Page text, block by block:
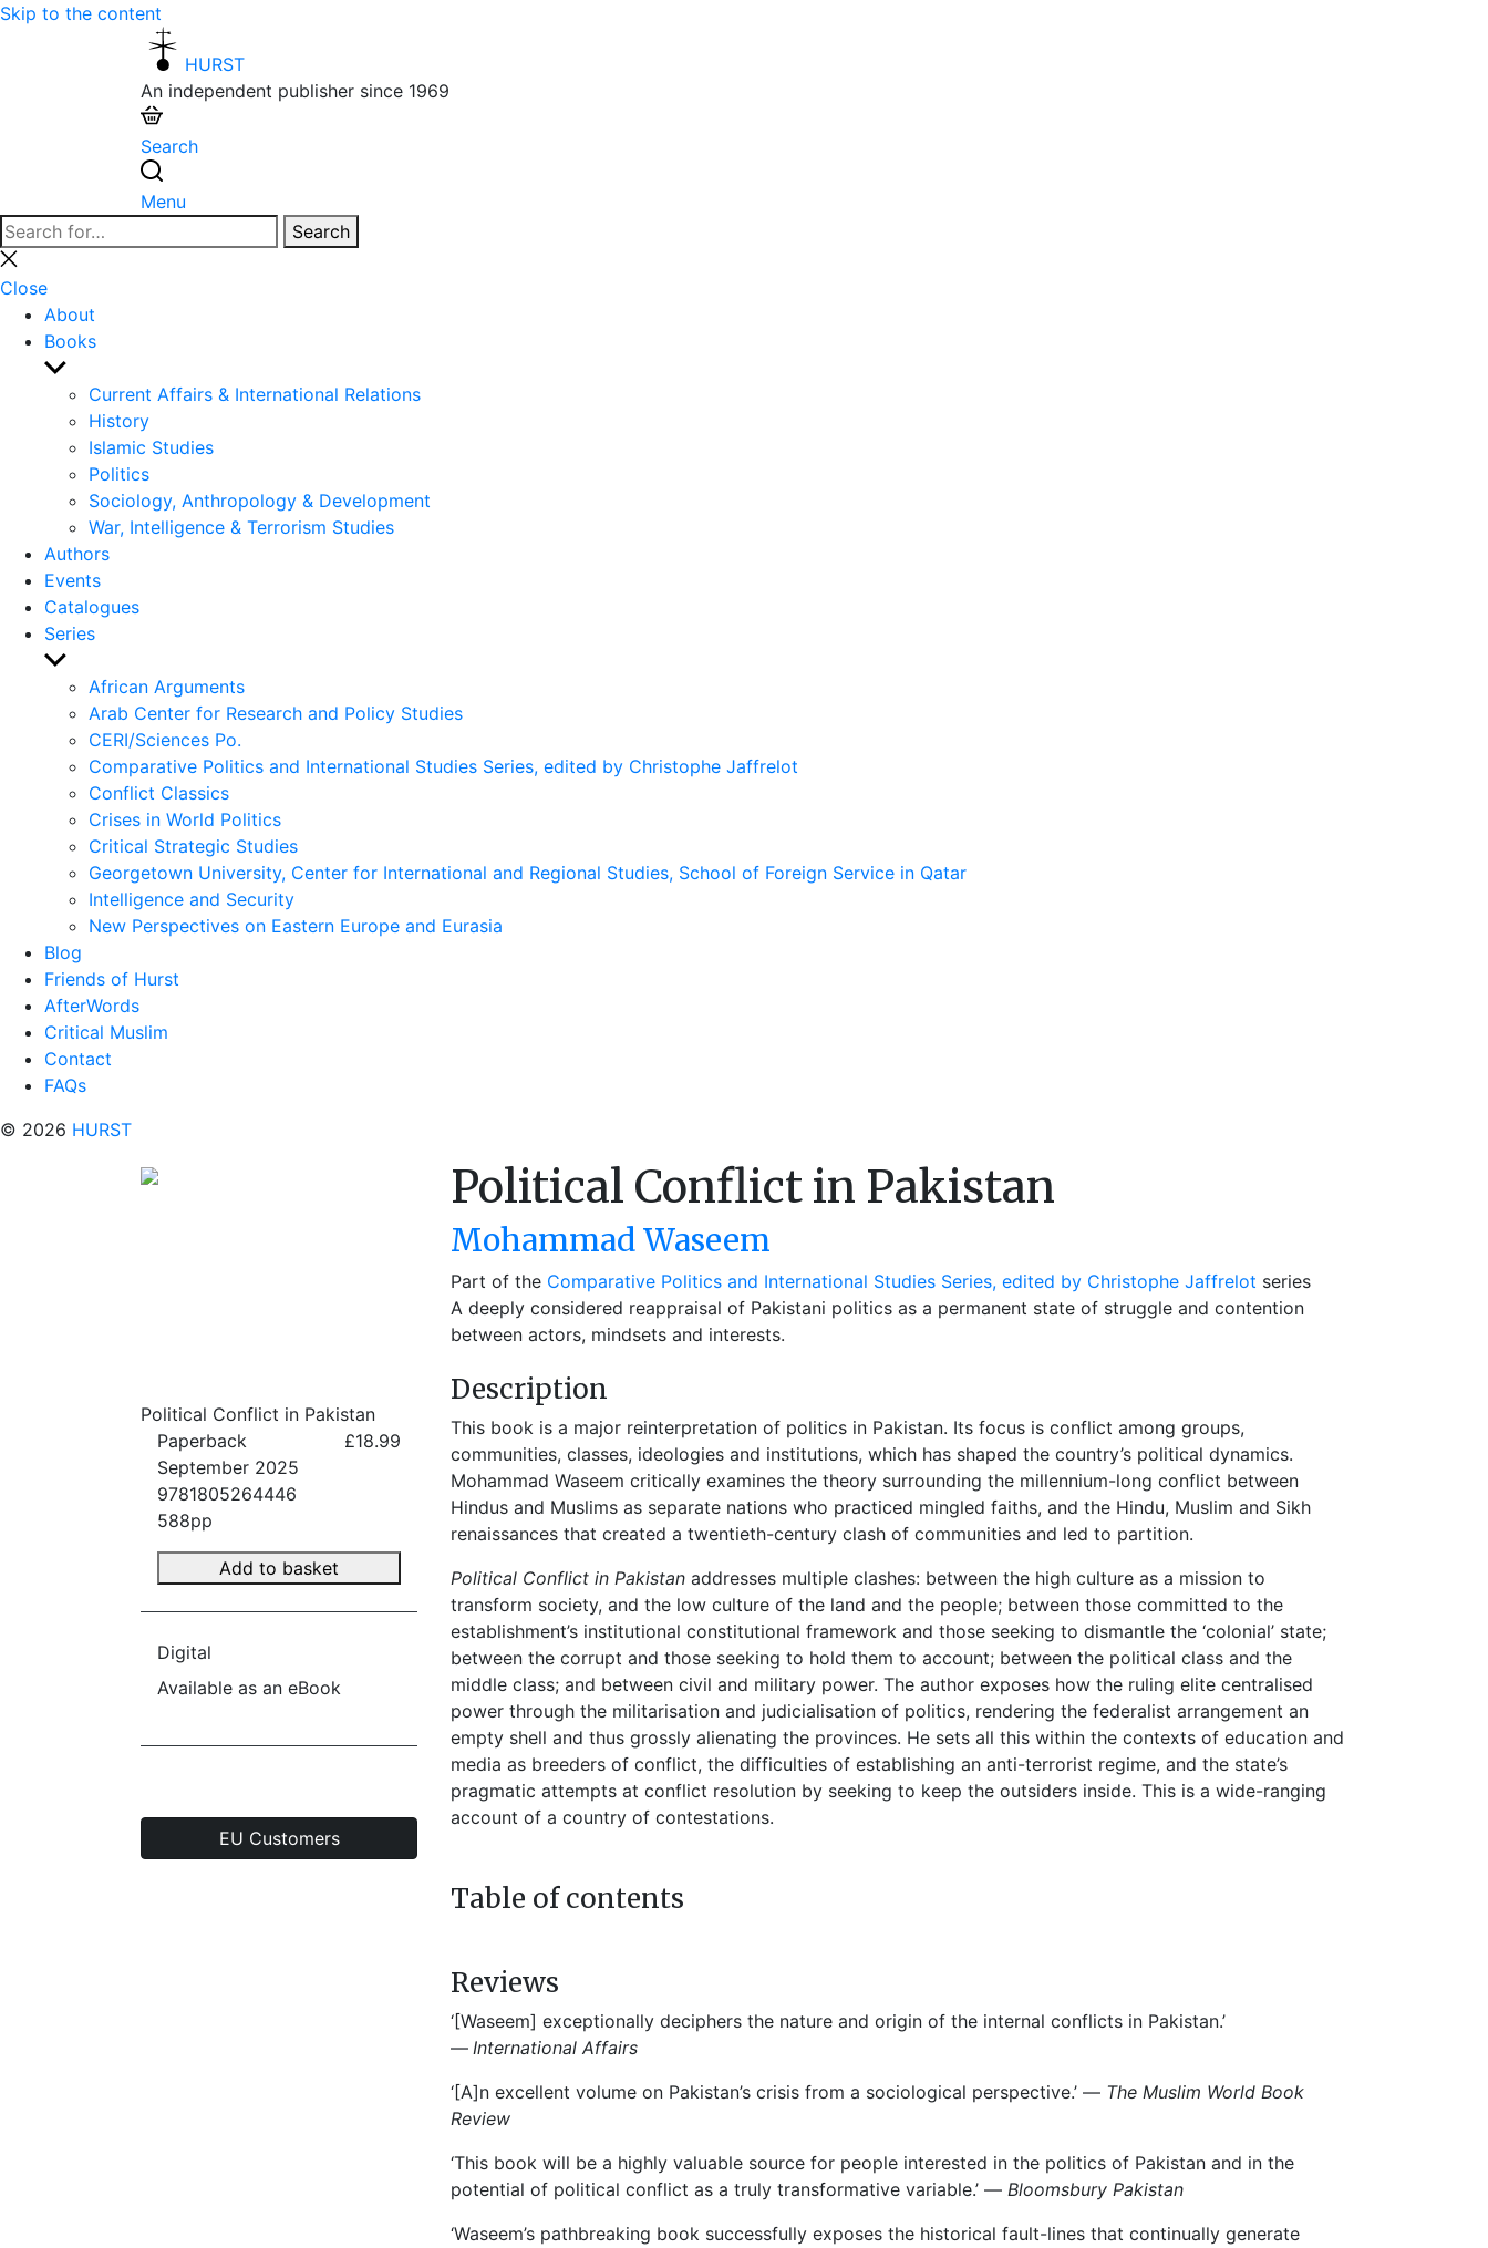
Skip to the content
HURST
An independent publisher since 1969
Search
Menu
Search
for:
Search
Close
search
Close
About
Books
Show
sub
menu
Current Affairs & International Relations
History
Islamic Studies
Politics
Sociology, Anthropology & Development
War, Intelligence & Terrorism Studies
Authors
Events
Catalogues
Series
Show
sub
menu
African Arguments
Arab Center for Research and Policy Studies
CERI/Sciences Po.
Comparative Politics and International Studies Series, edited by Christophe Jaffrelot
Conflict Classics
Crises in World Politics
Critical Strategic Studies
Georgetown University, Center for International and Regional Studies, School of Foreign Service in Qatar
Intelligence and Security
New Perspectives on Eastern Europe and Eurasia
Blog
Friends of Hurst
AfterWords
Critical Muslim
Contact
FAQs
© 2026 HURST
Political Conflict in Pakistan
Mohammad Waseem
Part of the Comparative Politics and International Studies Series, edited by Christophe Jaffrelot series
A deeply considered reappraisal of Pakistani politics as a permanent state of struggle and contention
between actors, mindsets and interests.
Political Conflict in Pakistan
Paperback
£18.99
September 2025
9781805264446
588pp
Add to basket
Digital
Available as an eBook
EU Customers
Description
This book is a major reinterpretation of politics in Pakistan. Its focus is conflict among groups,
communities, classes, ideologies and institutions, which has shaped the country’s political dynamics.
Mohammad Waseem critically examines the theory surrounding the millennium-long conflict between
Hindus and Muslims as separate nations who practiced mingled faiths, and the Hindu, Muslim and Sikh
renaissances that created a twentieth-century clash of communities and led to partition.
Political Conflict in Pakistan addresses multiple clashes: between the high culture as a mission to
transform society, and the low culture of the land and the people; between those committed to the
establishment’s institutional constitutional framework and those seeking to dismantle the ‘colonial’ state;
between the corrupt and those seeking to hold them to account; between the political class and the
middle class; and between civil and military power. The author exposes how the ruling elite centralised
power through the militarisation and judicialisation of politics, rendering the federalist arrangement an
empty shell and thus grossly alienating the provinces. He sets all this within the contexts of education and
media as breeders of conflict, the difficulties of establishing an anti-terrorist regime, and the state’s
pragmatic attempts at conflict resolution by seeking to keep the outsiders inside. This is a wide-ranging
account of a country of contestations.
Table of contents
Reviews
‘[Waseem] exceptionally deciphers the nature and origin of the internal conflicts in Pakistan.’
— International Affairs
‘[A]n excellent volume on Pakistan’s crisis from a sociological perspective.’ — The Muslim World Book
Review
‘This book will be a highly valuable source for people interested in the politics of Pakistan and in the
potential of political conflict as a truly transformative variable.’ — Bloomsbury Pakistan
‘Waseem’s pathbreaking book successfully exposes the historical fault-lines that continually generate